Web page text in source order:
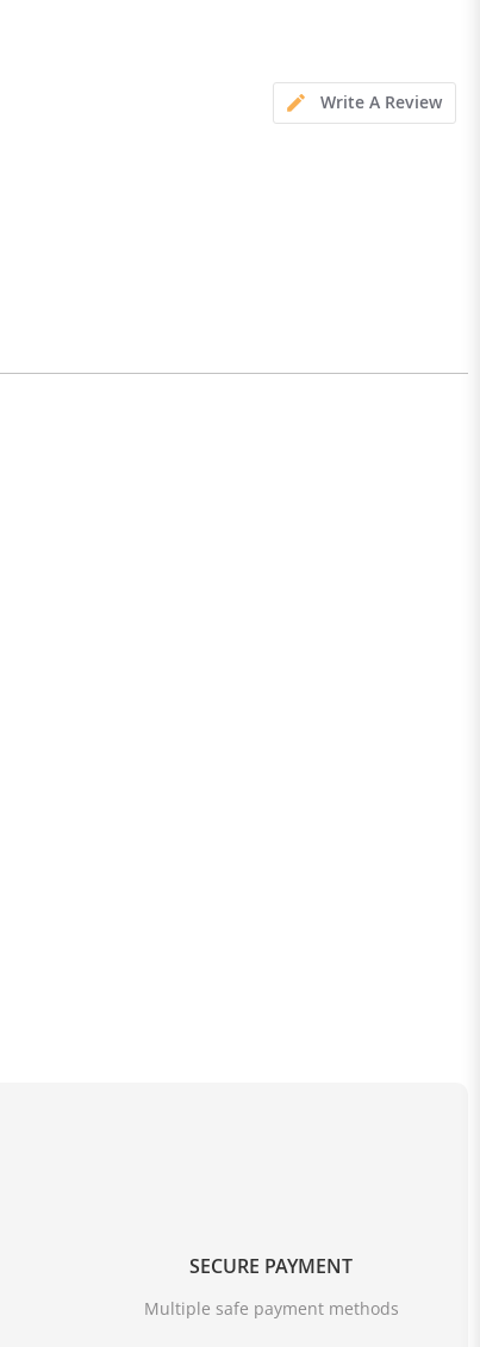
Write A Review
SECURE PAYMENT
Multiple safe payment methods